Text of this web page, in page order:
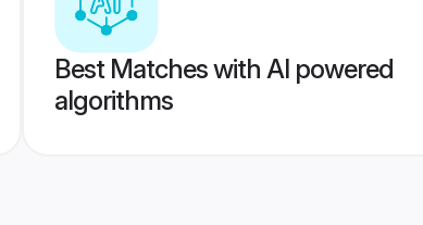
Best Matches with AI powered
algorithms